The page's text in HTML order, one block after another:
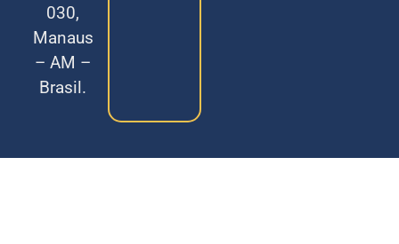
030,
Manaus
– AM –
Brasil.